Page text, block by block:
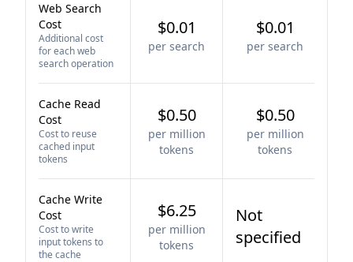
Web Search
Cost
Additional cost
for each web
search operation
$0.01
per search
$0.01
per search
Cache Read
Cost
Cost to reuse
cached input
tokens
$0.50
per million
tokens
$0.50
per million
tokens
Cache Write
Cost
Cost to write
input tokens to
the cache
$6.25
per million
tokens
Not
specified